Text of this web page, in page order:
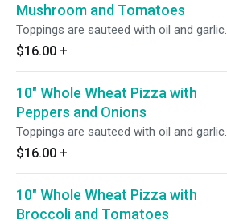
Mushroom and Tomatoes
Toppings are sauteed with oil and garlic.
$16.00 +
10" Whole Wheat Pizza with
Peppers and Onions
Toppings are sauteed with oil and garlic.
$16.00 +
10" Whole Wheat Pizza with
Broccoli and Tomatoes